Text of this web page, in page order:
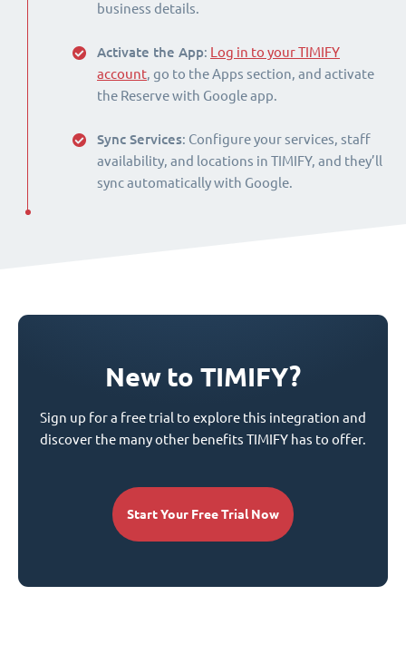
business details.
Activate the App: Log in to your TIMIFY
account, go to the Apps section, and activate
the Reserve with Google app.
Sync Services: Configure your services, staff
availability, and locations in TIMIFY, and they’ll
sync automatically with Google.
New to TIMIFY?
Sign up for a free trial to explore this integration and
discover the many other benefits TIMIFY has to offer.
Start Your Free Trial Now